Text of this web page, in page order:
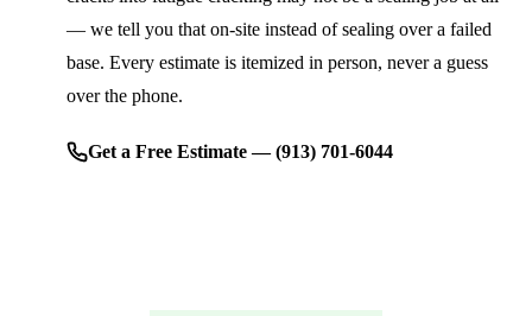
— we tell you that on-site instead of sealing over a failed
base. Every estimate is itemized in person, never a guess
over the phone.
Get a Free Estimate — (913) 701-6044